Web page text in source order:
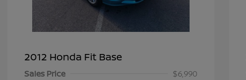
2012 Honda Fit Base
Sales Price
$6,990